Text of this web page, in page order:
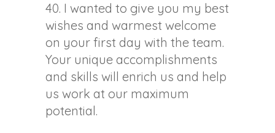
40. I wanted to give you my best
wishes and warmest welcome
on your first day with the team.
Your unique accomplishments
and skills will enrich us and help
us work at our maximum
potential.